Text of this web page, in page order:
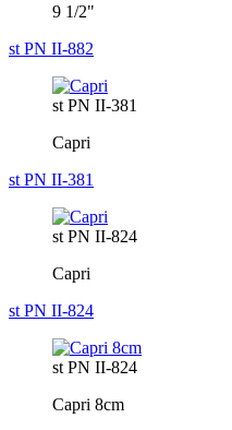
9 1/2"
st PN II-882
st PN II-381
Capri
st PN II-381
st PN II-824
Capri
st PN II-824
st PN II-824
Capri 8cm